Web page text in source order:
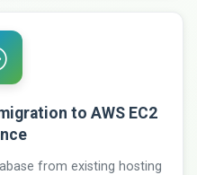
to AWS EC2
from existing hosting